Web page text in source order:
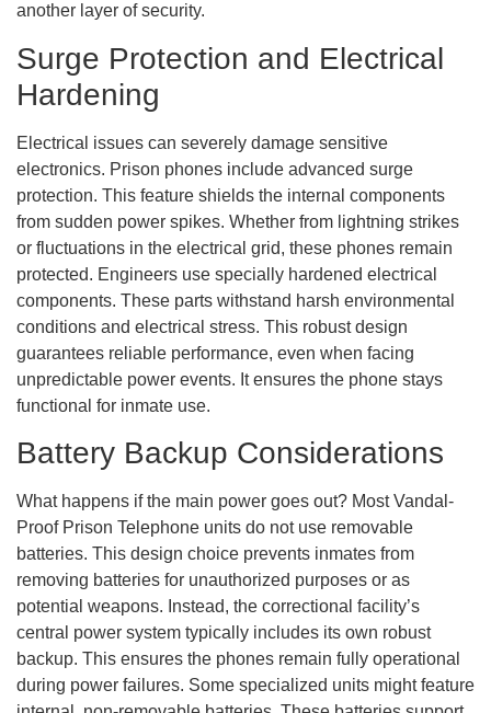
another layer of security.
Surge Protection and Electrical
Hardening
Electrical issues can severely damage sensitive
electronics. Prison phones include advanced surge
protection. This feature shields the internal components
from sudden power spikes. Whether from lightning strikes
or fluctuations in the electrical grid, these phones remain
protected. Engineers use specially hardened electrical
components. These parts withstand harsh environmental
conditions and electrical stress. This robust design
guarantees reliable performance, even when facing
unpredictable power events. It ensures the phone stays
functional for inmate use.
Battery Backup Considerations
What happens if the main power goes out? Most Vandal-
Proof Prison Telephone units do not use removable
batteries. This design choice prevents inmates from
removing batteries for unauthorized purposes or as
potential weapons. Instead, the correctional facility’s
central power system typically includes its own robust
backup. This ensures the phones remain fully operational
during power failures. Some specialized units might feature